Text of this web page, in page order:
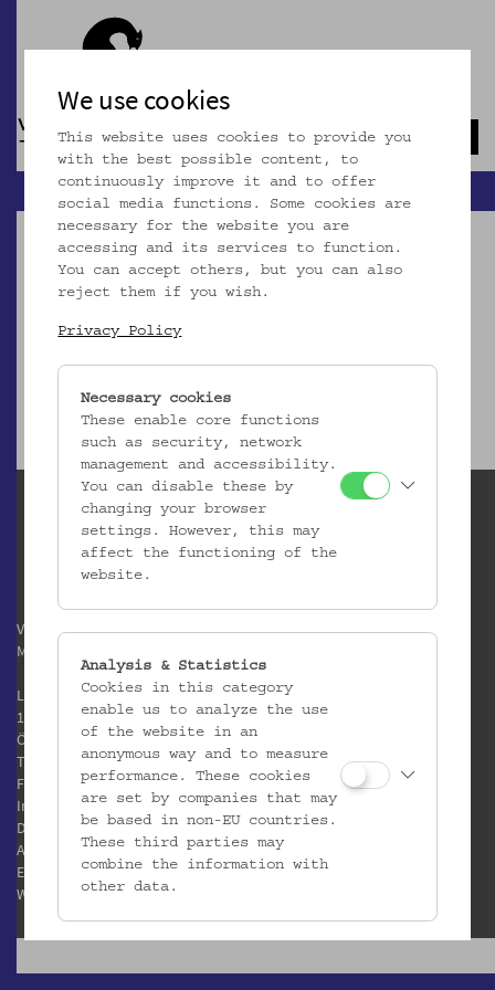
zur Startseite
Verein / Österreichisches
Museum für Volkskunde
Laudongasse 15-19
1080 Wien
Österreich
T:
+43 1 406 89 05
F: +43 1 408 53 42
Impressum
Datenschutz
AGB
E:
office@volkskundemuseum.at
W:
www.volkskundemuseum.at
We use cookies
This website uses cookies to provide you
with the best possible content, to
continuously improve it and to offer
social media functions. Some cookies are
necessary for the website you are
accessing and its services to function.
You can accept others, but you can also
reject them if you wish.
Privacy Policy
Necessary cookies
These enable core functions
such as security, network
management and accessibility.
You can disable these by
changing your browser
settings. However, this may
affect the functioning of the
website.
Analysis & Statistics
Cookies in this category
enable us to analyze the use
of the website in an
anonymous way and to measure
performance. These cookies
are set by companies that may
be based in non-EU countries.
These third parties may
combine the information with
other data.
Third Party Cookies